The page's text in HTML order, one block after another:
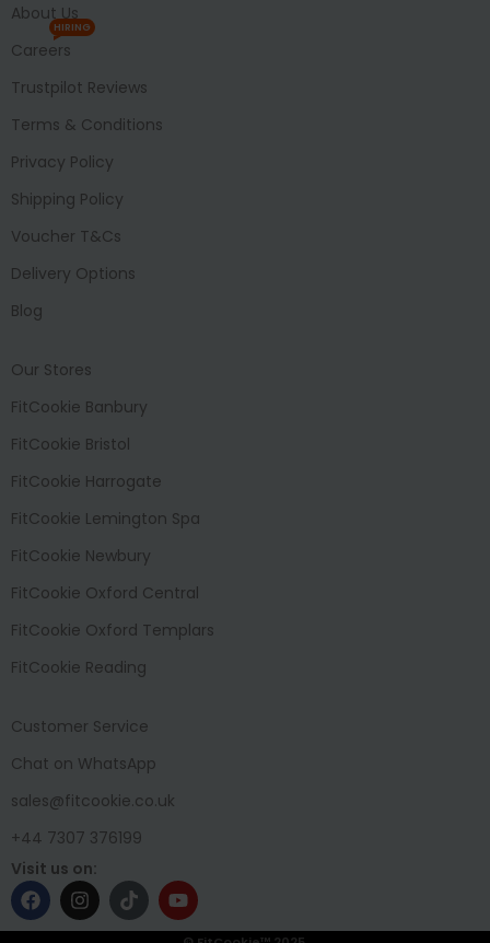
About Us
Careers
HIRING
Trustpilot Reviews
Terms & Conditions
Privacy Policy
Shipping Policy
Voucher T&Cs
Delivery Options
Blog
Our Stores
FitCookie Banbury
FitCookie Bristol
FitCookie Harrogate
FitCookie Lemington Spa
FitCookie Newbury
FitCookie Oxford Central
FitCookie Oxford Templars
FitCookie Reading
Customer Service
Chat on WhatsApp
sales@fitcookie.co.uk
+44 7307 376199
Visit us on: